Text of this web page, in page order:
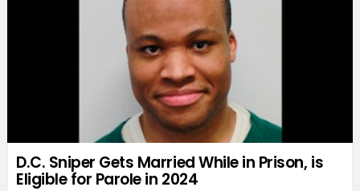
D.C. Sniper Gets Married While in Prison, is
Eligible for Parole in 2024